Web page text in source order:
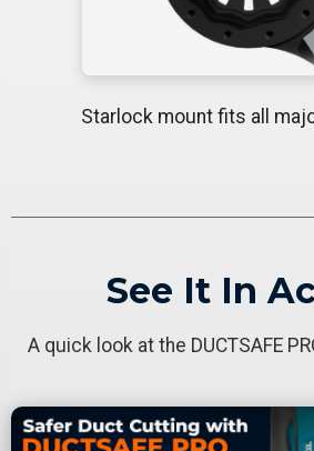
Starlock mount fits all
See It In
A quick look at the DUCTSAFE